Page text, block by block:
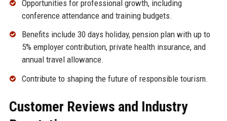
Opportunities for professional growth, including
conference attendance and training budgets.
Benefits include 30 days holiday, pension plan with up to
5% employer contribution, private health insurance, and
annual travel allowance.
Contribute to shaping the future of responsible tourism.
Customer Reviews and Industry